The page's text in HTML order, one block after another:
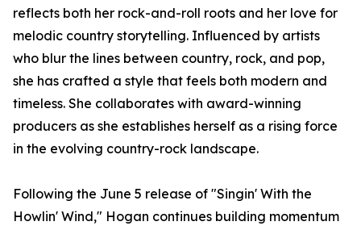
reflects both her rock-and-roll roots and her love for
melodic country storytelling. Influenced by artists
who blur the lines between country, rock, and pop,
she has crafted a style that feels both modern and
timeless. She collaborates with award-winning
producers as she establishes herself as a rising force
in the evolving country-rock landscape.
Following the June 5 release of "Singin' With the
Howlin' Wind," Hogan continues building momentum